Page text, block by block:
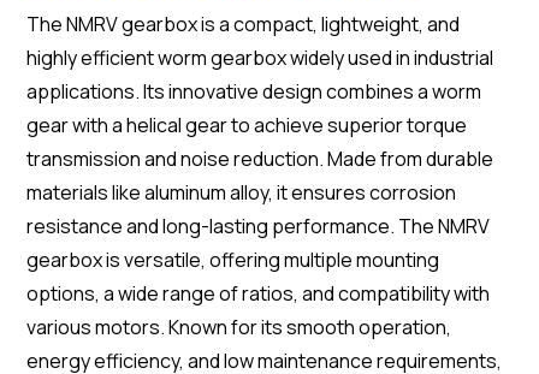
The NMRV gearbox is a compact, lightweight, and
highly efficient worm gearbox widely used in industrial
applications. Its innovative design combines a worm
gear with a helical gear to achieve superior torque
transmission and noise reduction. Made from durable
materials like aluminum alloy, it ensures corrosion
resistance and long-lasting performance. The NMRV
gearbox is versatile, offering multiple mounting
options, a wide range of ratios, and compatibility with
various motors. Known for its smooth operation,
energy efficiency, and low maintenance requirements,